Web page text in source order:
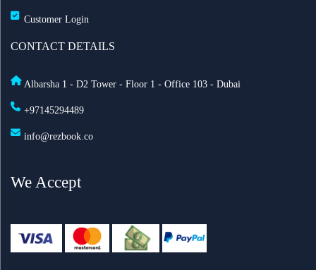
Customer Login
CONTACT DETAILS
Albarsha 1 - D2 Tower - Floor 1 - Office 103 - Dubai
+97145294489
info@rezbook.co
We Accept